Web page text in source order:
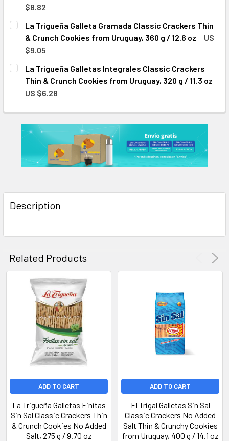
$8.82
CURRENT
STOCK:
QUANTITY:
DECREASE QUANTITY OF LA TRIGUEÑA GALLETAS AL
INCREASE QUANTITY OF LA TRIGUEÑA
La Trigueña Galleta Gramada Classic Crackers Thin
& Crunch Cookies from Uruguay, 360 g / 12.6 oz
US
$9.05
CURRENT
STOCK:
QUANTITY:
DECREASE QUANTITY OF LA TRIGUEÑA GALLETA
INCREASE QUANTITY OF LA TRIGUEÑA
La Trigueña Galletas Integrales Classic Crackers
Thin & Crunch Cookies from Uruguay, 320 g / 11.3 oz
US $6.28
DECREASE QUANTITY OF LA TRIGUEÑA GALLETAS
INCREASE QUANTITY OF LA TRIGUEÑA
Description
Related Products
ADD TO CART
La Trigueña Galletas Finitas
Sin Sal Classic Crackers Thin
& Crunch Cookies No Added
Salt, 275 g / 9.70 oz
ADD TO CART
El Trigal Galletas Sin Sal
Classic Crackers No Added
Salt Thin & Crunchy Cookies
from Uruguay, 400 g / 14.1 oz